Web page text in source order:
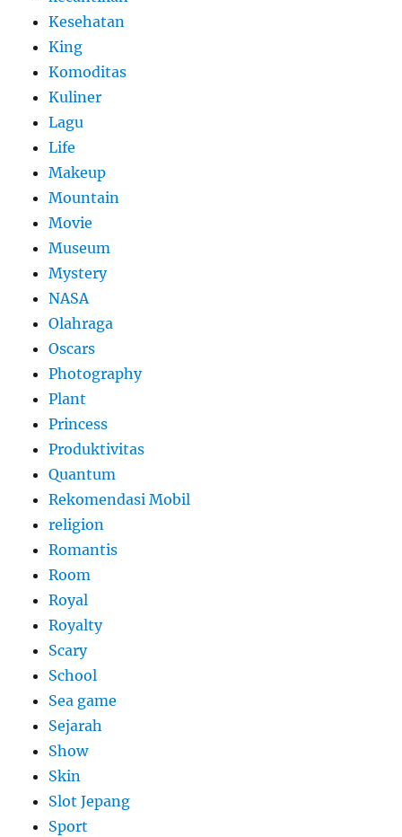
Kesehatan
King
Komoditas
Kuliner
Lagu
Life
Makeup
Mountain
Movie
Museum
Mystery
NASA
Olahraga
Oscars
Photography
Plant
Princess
Produktivitas
Quantum
Rekomendasi Mobil
religion
Romantis
Room
Royal
Royalty
Scary
School
Sea game
Sejarah
Show
Skin
Slot Jepang
Sport